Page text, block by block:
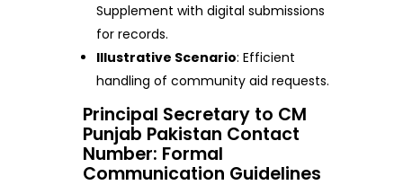
Supplement with digital submissions
for records.
Illustrative Scenario: Efficient
handling of community aid requests.
Principal Secretary to CM
Punjab Pakistan Contact
Number: Formal
Communication Guidelines